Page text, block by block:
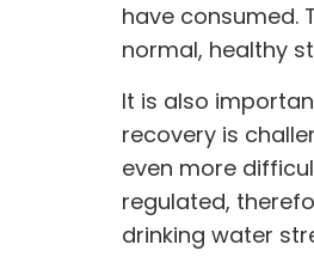
have consumed.
normal, healthy
It is also
recovery is
even more
regulated,
drinking water